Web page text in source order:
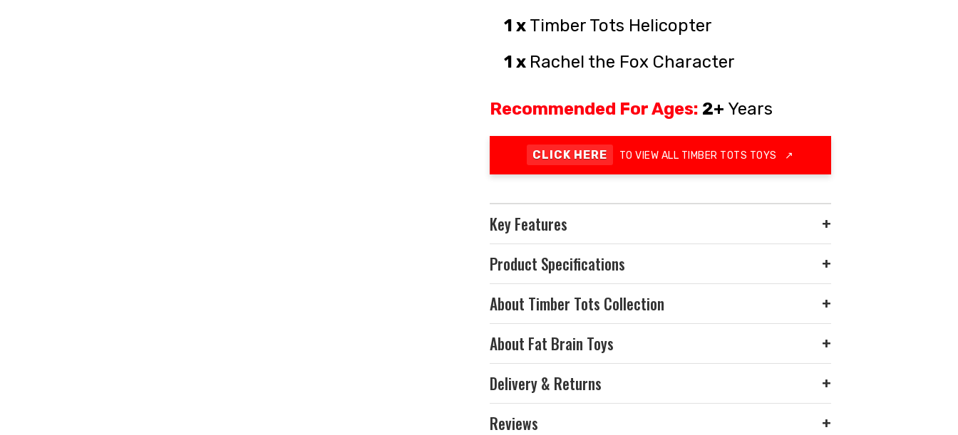
1 x Timber Tots Helicopter
1 x Rachel the Fox Character
Recommended For Ages: 2+ Years
CLICK HERE TO VIEW ALL TIMBER TOTS TOYS ↗
Key Features +
Product Specifications +
About Timber Tots Collection +
About Fat Brain Toys +
Delivery & Returns +
Reviews +